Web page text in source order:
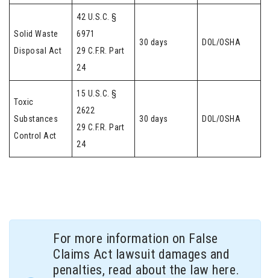
Solid Waste
Disposal Act
42 U.S.C. §
6971
29 C.F.R. Part
24
30 days DOL/OSHA
Toxic
Substances
Control Act
15 U.S.C. §
2622
29 C.F.R. Part
24
30 days DOL/OSHA
For more information on False
Claims Act lawsuit damages and
penalties, read about the law here.